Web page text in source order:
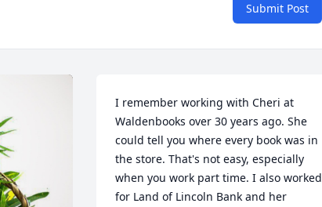
Submit Post
I remember working with Cheri at
Waldenbooks over 30 years ago. She
could tell you where every book was in
the store. That's not easy, especially
when you work part time. I also worked
for Land of Lincoln Bank and her